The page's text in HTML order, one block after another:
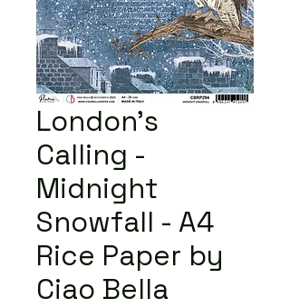
London's
Calling -
Midnight
Snowfall - A4
Rice Paper by
Ciao Bella